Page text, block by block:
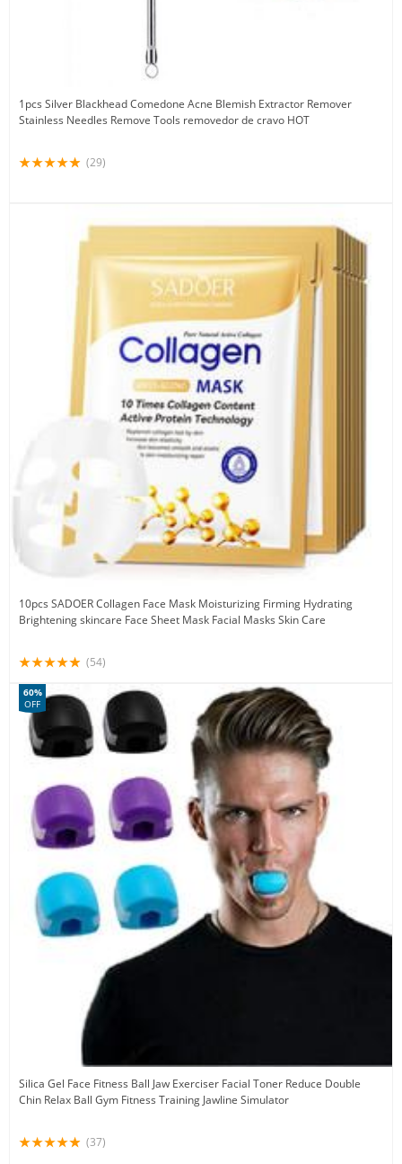
1pcs Silver Blackhead Comedone Acne Blemish Extractor Remover
Stainless Needles Remove Tools removedor de cravo HOT
(29)
10pcs SADOER Collagen Face Mask Moisturizing Firming Hydrating
Brightening skincare Face Sheet Mask Facial Masks Skin Care
(54)
Silica Gel Face Fitness Ball Jaw Exerciser Facial Toner Reduce Double
Chin Relax Ball Gym Fitness Training Jawline Simulator
60%
OFF
(37)